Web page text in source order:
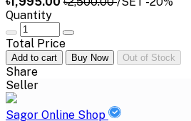
Quantity
Total Price
Add to cart Buy Now Out of Stock
Share
Seller
Sagor Online Shop